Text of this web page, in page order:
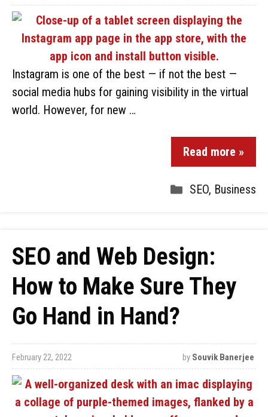
Instagram is one of the best — if not the best —
social media hubs for gaining visibility in the virtual
world. However, for new …
Read more »
SEO, Business
SEO and Web Design:
How to Make Sure They
Go Hand in Hand?
February 22, 2022 by Souvik Banerjee